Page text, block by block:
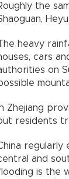
the
heavy
cars
on
Zhejiang
residents
regularly
and
is the